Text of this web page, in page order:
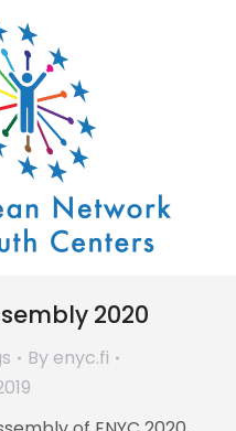
2020
By enyc.fi